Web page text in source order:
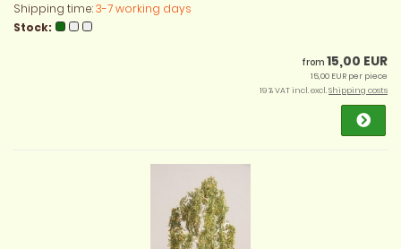
Shipping time:3-7 working days
Stock:
from 15,00 EUR
15,00 EUR per piece
19 % VAT incl. excl.Shipping costs